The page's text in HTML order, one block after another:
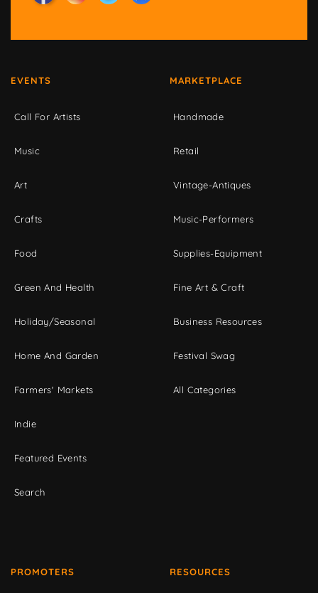
EVENTS
Call For Artists
Music
Art
Crafts
Food
Green And Health
Holiday/Seasonal
Home And Garden
Farmers' Markets
Indie
Featured Events
Search
MARKETPLACE
Handmade
Retail
Vintage-Antiques
Music-Performers
Supplies-Equipment
Fine Art & Craft
Business Resources
Festival Swag
All Categories
PROMOTERS RESOURCES